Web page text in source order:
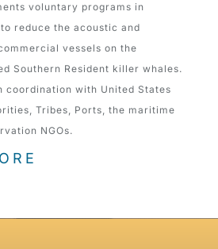
voluntary programs in
reduce the acoustic and
vessels on the
Southern Resident killer whales.
coordination with United States
Tribes, Ports, the maritime
NGOs.